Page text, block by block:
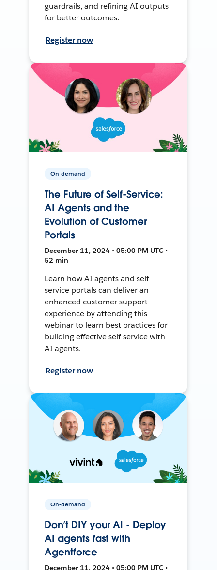
guardrails, and refining AI outputs
for better outcomes.
Register now
On-demand
The Future of Self-Service:
AI Agents and the
Evolution of Customer
Portals
December 11, 2024 • 05:00 PM UTC •
52 min
Learn how AI agents and self-
service portals can deliver an
enhanced customer support
experience by attending this
webinar to learn best practices for
building effective self-service with
AI agents.
Register now
On-demand
Don’t DIY your AI - Deploy
AI agents fast with
Agentforce
December 11, 2024 • 05:00 PM UTC •